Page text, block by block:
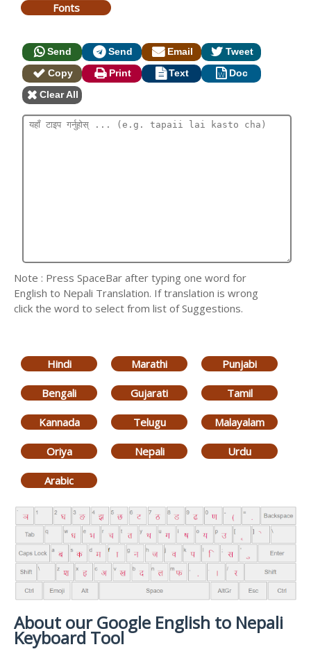
Fonts
Send Send Email
Tweet
Copy
Print Text
Doc
Clear All
Note : Press SpaceBar after typing one word for
English to Nepali Translation. If translation is wrong
click the word to select from list of Suggestions.
Hindi Marathi Punjabi
Bengali Gujarati Tamil
Kannada Telugu Malayalam
Oriya Nepali Urdu
Arabic
About our Google English to Nepali
Keyboard Tool